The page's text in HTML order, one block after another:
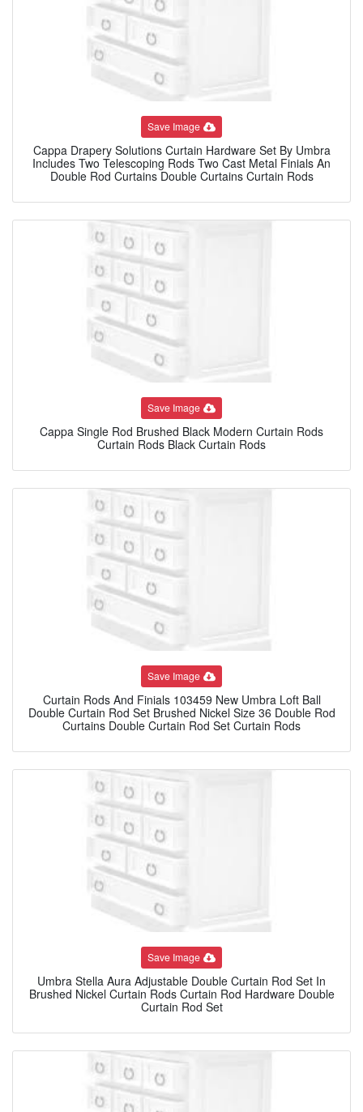
Save Image
Cappa Drapery Solutions Curtain Hardware Set By Umbra
Includes Two Telescoping Rods Two Cast Metal Finials An
Double Rod Curtains Double Curtains Curtain Rods
Save Image
Cappa Single Rod Brushed Black Modern Curtain Rods
Curtain Rods Black Curtain Rods
Save Image
Curtain Rods And Finials 103459 New Umbra Loft Ball
Double Curtain Rod Set Brushed Nickel Size 36 Double Rod
Curtains Double Curtain Rod Set Curtain Rods
Save Image
Umbra Stella Aura Adjustable Double Curtain Rod Set In
Brushed Nickel Curtain Rods Curtain Rod Hardware Double
Curtain Rod Set